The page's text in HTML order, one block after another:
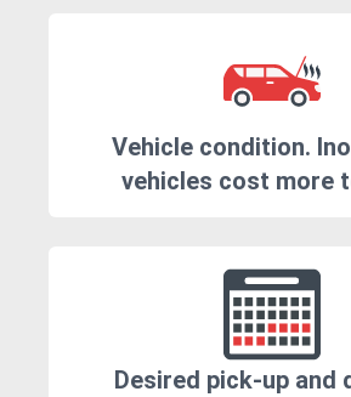
Vehicle condition.
vehicles cost more
Desired pick-up and